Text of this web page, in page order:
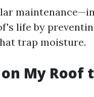
life by
trap moisture.
My Roof